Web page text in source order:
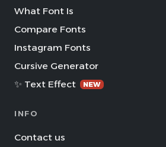
What Font Is
Compare Fonts
Instagram Fonts
Cursive Generator
✨ Text Effect
NEW
INFO
Contact us